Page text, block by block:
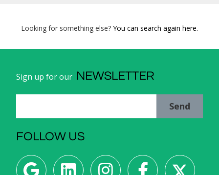
Looking for something else? You can search again here.
Sign up for our NEWSLETTER
Send
FOLLOW US